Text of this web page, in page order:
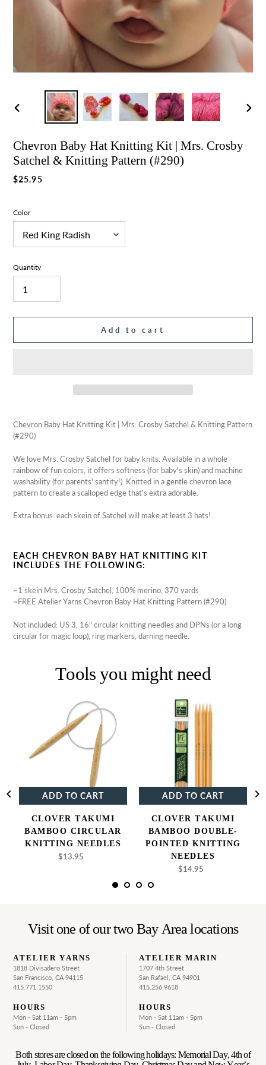
Previous
Chevron Baby Hat Knitting Kit | Mrs. Crosby
Satchel & Knitting Pattern (#290)
Regular
$25.95
Color
Quantity
Add to cart
product
to
cart
Chevron Baby Hat Knitting Kit | Mrs. Crosby Satchel & Knitting Pattern
(#290)
We love Mrs. Crosby Satchel for baby knits. Available in a whole
rainbow of fun colors, it offers softness (for baby's skin) and machine
washability (for parents' santity!). Knitted in a gentle chevron lace
pattern to create a scalloped edge that's extra adorable.
Extra bonus: each skein of Satchel will make at least 3 hats!
EACH CHEVRON BABY HAT KNITTING KIT
INCLUDES THE FOLLOWING:
~1 skein Mrs. Crosby Satchel, 100% merino, 370 yards
~FREE Atelier Yarns Chevron Baby Hat Knitting Pattern (#290)
Not included: US 3, 16" circular knitting needles and DPNs (or a long
circular for magic loop), ring markers, darning needle.
Tools you might need
Clover
Takumi
Bamboo
Circular
Knitting
Needles
ADD TO CART
CLOVER TAKUMI
BAMBOO CIRCULAR
KNITTING NEEDLES
Regular
$13.95
Clover
Takumi
Bamboo
Double-
Pointed
ADD TO CART
CLOVER TAKUMI
BAMBOO DOUBLE-
POINTED KNITTING
NEEDLES
Regular
$14.95
Visit one of our two Bay Area locations
ATELIER YARNS
1818 Divisadero Street
San Francisco, CA 94115
415.771.1550
HOURS
Mon - Sat 11am - 5pm
Sun - Closed
ATELIER MARIN
1707 4th Street
San Rafael, CA 94901
415.256.9618
HOURS
Mon - Sat 11am - 5pm
Sun - Closed
Both stores are closed on the following holidays: Memorial Day, 4th of